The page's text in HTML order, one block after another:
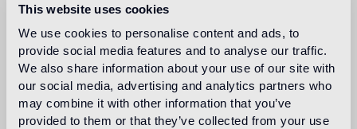
This website uses cookies
We use cookies to personalise content and ads, to
provide social media features and to analyse our traffic.
We also share information about your use of our site with
our social media, advertising and analytics partners who
may combine it with other information that you’ve
provided to them or that they’ve collected from your use
Download